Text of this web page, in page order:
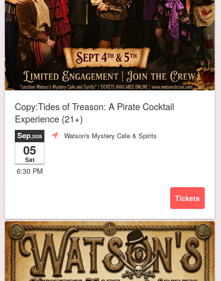
Copy:Tides of Treason: A Pirate Cocktail
Experience (21+)
Sep,2026
05
Sat
6:30 PM
Watson's Mystery Cafe & Spirits
Tickets